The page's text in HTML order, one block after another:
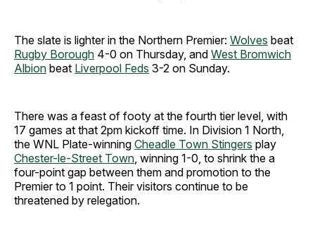
The slate is lighter in the Northern Premier: Wolves beat
Rugby Borough 4-0 on Thursday, and West Bromwich
Albion beat Liverpool Feds 3-2 on Sunday.
There was a feast of footy at the fourth tier level, with
17 games at that 2pm kickoff time. In Division 1 North,
the WNL Plate-winning Cheadle Town Stingers play
Chester-le-Street Town , winning 1-0, to shrink the a
four-point gap between them and promotion to the
Premier to 1 point. Their visitors continue to be
threatened by relegation.